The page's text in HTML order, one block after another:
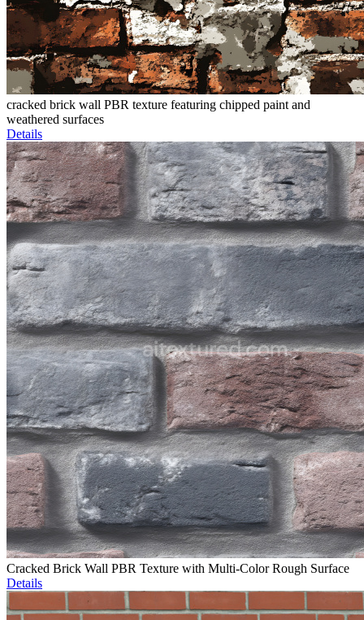
cracked brick wall PBR texture featuring chipped paint and
weathered surfaces
Details
Cracked Brick Wall PBR Texture with Multi-Color Rough Surface
Details